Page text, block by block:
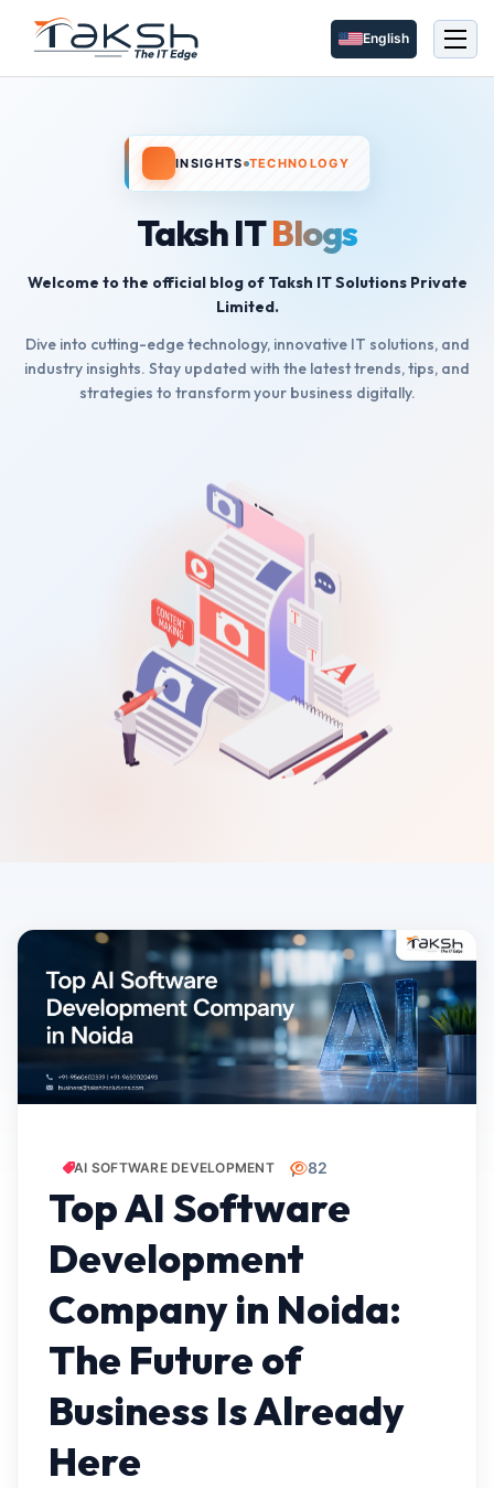
English
INSIGHTS TECHNOLOGY
Taksh ITBlogs
Welcome to the official blog of Taksh IT Solutions Private
Limited.
Dive into cutting-edge technology, innovative IT solutions, and
industry insights. Stay updated with the latest trends, tips, and
strategies to transform your business digitally.
AI SOFTWARE DEVELOPMENT 82
Top AI Software
Development
Company in Noida:
The Future of
Business Is Already
Here